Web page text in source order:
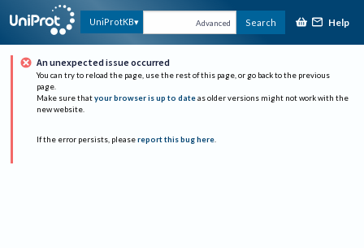
UniProtKB Advanced Search Help
An unexpected issue occurred
You can try to reload the page, use the rest of this page, or go back to the previous
page.
Make sure that your browser is up to date as older versions might not work with the
new website.
If the error persists, please report this bug here.